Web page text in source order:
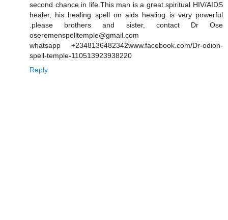
second chance in life.This man is a great spiritual HIV/AIDS
healer, his healing spell on aids healing is very powerful
.please brothers and sister, contact Dr Ose
oseremenspelltemple@gmail.com
whatsapp +2348136482342www.facebook.com/Dr-odion-
spell-temple-110513923938220
Reply